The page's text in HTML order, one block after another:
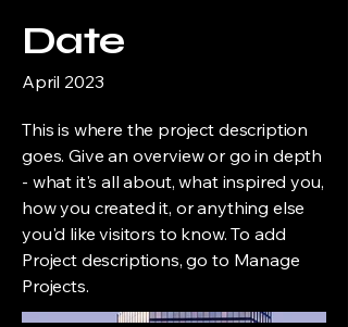
Date
April 2023
This is where the project description
goes. Give an overview or go in depth
- what it's all about, what inspired you,
how you created it, or anything else
you'd like visitors to know. To add
Project descriptions, go to Manage
Projects.